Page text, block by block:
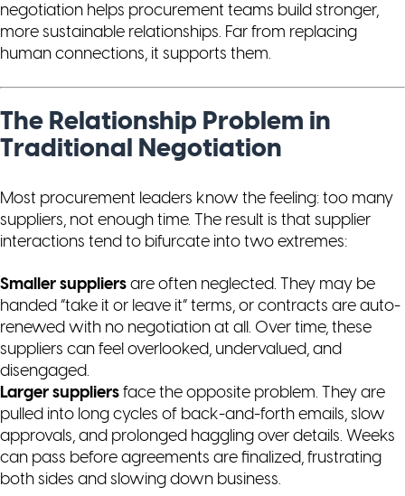
negotiation helps procurement teams build stronger,
more sustainable relationships. Far from replacing
human connections, it supports them.
The Relationship Problem in
Traditional Negotiation
Most procurement leaders know the feeling: too many
suppliers, not enough time. The result is that supplier
interactions tend to bifurcate into two extremes:
Smaller suppliers are often neglected. They may be
handed “take it or leave it” terms, or contracts are auto-
renewed with no negotiation at all. Over time, these
suppliers can feel overlooked, undervalued, and
disengaged.
Larger suppliers face the opposite problem. They are
pulled into long cycles of back-and-forth emails, slow
approvals, and prolonged haggling over details. Weeks
can pass before agreements are finalized, frustrating
both sides and slowing down business.